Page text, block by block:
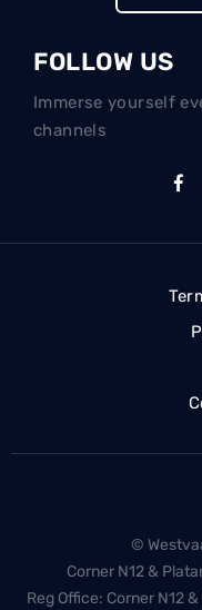
FOLLOW US
Immerse yourself
channels
©
Corner N12 &
Reg Office: Corner N12